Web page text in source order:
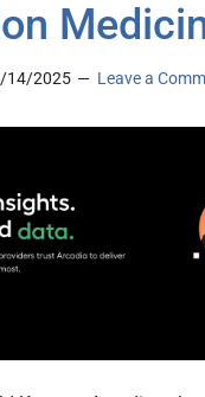
14/2025 Leave a